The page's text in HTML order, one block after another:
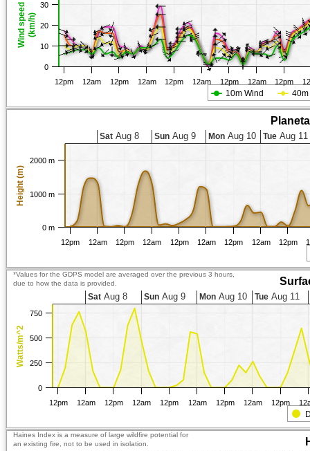
Wind speed(km/h)
10m Wind
12pm 12am 12pm 12am 12pm 12am 12pm 12am 12pm
0
10
20
30
Height (m)
12pm 12am 12pm 12am 12pm 12am 12pm 12am 12pm
Sat Aug 8 Sun Aug 9 Mon Aug 10 Tue Aug 11
0 m
1000 m
2000 m
Watts/m^2
*Values for the GDPS model are averaged over the previous 3 hours,
due to how the data is provided.
12pm 12am 12pm 12am 12pm 12am 12pm 12am 12pm
Sat Aug 8 Sun Aug 9 Mon Aug 10 Tue Aug 11
0
250
500
750
Haines Index is a measure of large wildfire potential for
an existing fire, not to be used in isolation.